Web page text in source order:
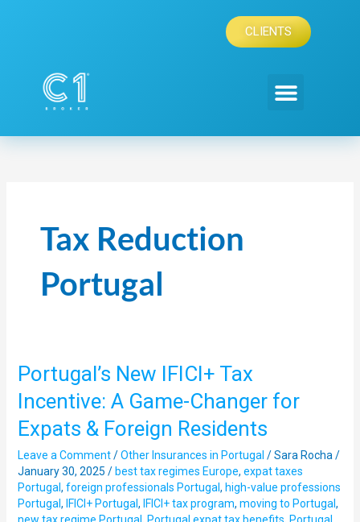
CLIENTS
Tax Reduction
Portugal
Portugal’s New IFICI+ Tax
Incentive: A Game-Changer for
Expats & Foreign Residents
Leave a Comment /Other Insurances in Portugal /Sara Rocha /
January 30, 2025 /best tax regimes Europe, expat taxes
Portugal, foreign professionals Portugal, high-value professions
Portugal, IFICI+ Portugal, IFICI+ tax program, moving to Portugal,
new tax regime Portugal, Portugal expat tax benefits, Portugal
Portugal’s
IFICI+
Tax
Incentive:
A
Game-
Changer